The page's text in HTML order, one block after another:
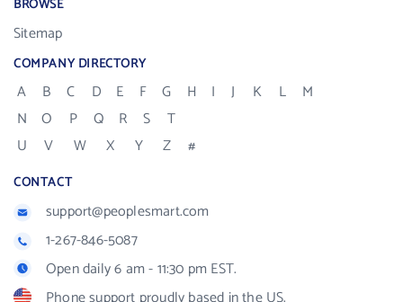
BROWSE
Sitemap
COMPANY DIRECTORY
A B C D E F G H I J K L
M
N
O P Q R S
T
U
V W X Y Z #
CONTACT
support@peoplesmart.com
1-267-846-5087
Open daily 6 am - 11:30 pm EST.